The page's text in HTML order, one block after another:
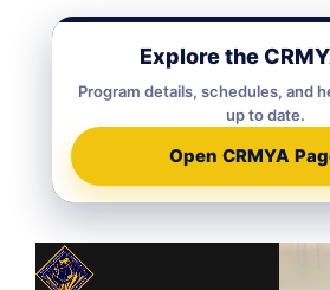
Explore the
Program details, schedules, and
up to date.
Open CRMYA